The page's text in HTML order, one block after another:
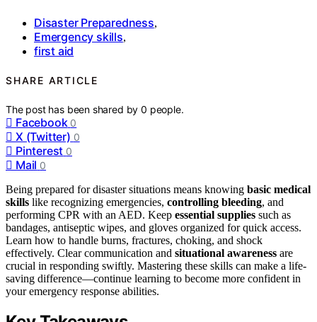
Disaster Preparedness,
Emergency skills,
first aid
SHARE ARTICLE
The post has been shared by0 people.
Facebook 0
X (Twitter) 0
Pinterest 0
Mail 0
Being prepared for disaster situations means knowing basic medical
skills like recognizing emergencies, controlling bleeding, and
performing CPR with an AED. Keep essential supplies such as
bandages, antiseptic wipes, and gloves organized for quick access.
Learn how to handle burns, fractures, choking, and shock
effectively. Clear communication and situational awareness are
crucial in responding swiftly. Mastering these skills can make a life-
saving difference—continue learning to become more confident in
your emergency response abilities.